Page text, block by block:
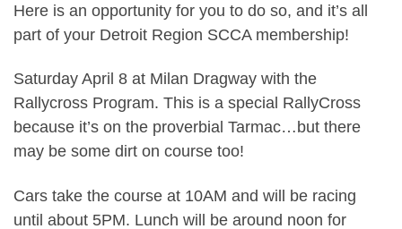
Here is an opportunity for you to do so, and it’s all
part of your Detroit Region SCCA membership!
Saturday April 8 at Milan Dragway with the
Rallycross Program. This is a special RallyCross
because it’s on the proverbial Tarmac…but there
may be some dirt on course too!
Cars take the course at 10AM and will be racing
until about 5PM. Lunch will be around noon for